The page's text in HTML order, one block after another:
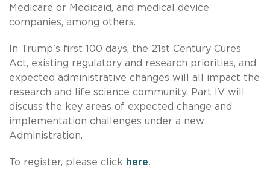
Medicare or Medicaid, and medical device
companies, among others.
In Trump's first 100 days, the 21st Century Cures
Act, existing regulatory and research priorities, and
expected administrative changes will all impact the
research and life science community. Part IV will
discuss the key areas of expected change and
implementation challenges under a new
Administration.
To register, please click here.